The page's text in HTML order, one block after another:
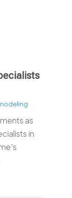
as
in